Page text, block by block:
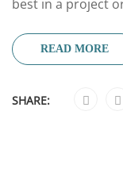
best in a project
READ MORE
SHARE: